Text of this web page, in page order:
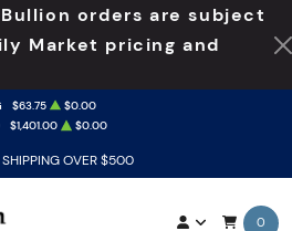
orders are subject
Market pricing and
SHIPPING OVER $500
$63.75
$0.00
$1,401.00 $0.00
0